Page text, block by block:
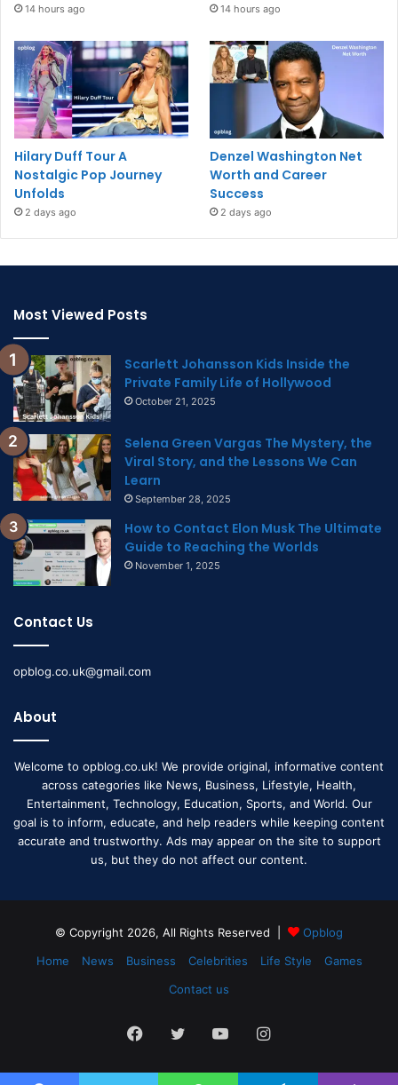
14 hours ago 14 hours ago
Hilary Duff Tour A
Nostalgic Pop Journey
Unfolds
2 days ago
Denzel Washington Net
Worth and Career
Success
2 days ago
Most Viewed Posts
Scarlett Johansson Kids Inside the
Private Family Life of Hollywood
October 21, 2025
Selena Green Vargas The Mystery, the
Viral Story, and the Lessons We Can
Learn
September 28, 2025
How to Contact Elon Musk The Ultimate
Guide to Reaching the Worlds
November 1, 2025
Contact Us
opblog.co.uk@gmail.com
About
Welcome to opblog.co.uk! We provide original, informative content
across categories like News, Business, Lifestyle, Health,
Entertainment, Technology, Education, Sports, and World. Our
goal is to inform, educate, and help readers while keeping content
accurate and trustworthy. Ads may appear on the site to support
us, but they do not affect our content.
© Copyright 2026, All Rights Reserved |
Opblog
Home
News Business Celebrities Life Style
Games
Contact us
Facebook
TwitterYouTubeInstagram